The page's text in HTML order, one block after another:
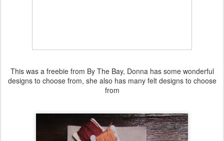
This was a freebie from By The Bay, Donna has some wonderful
designs to choose from, she also has many felt designs to choose
from